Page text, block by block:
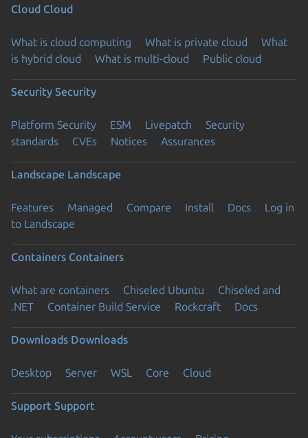
Cloud Cloud
What is cloud computing What is private cloud
What
is hybrid cloud
What is multi-cloud Public cloud
Security Security
Platform Security ESM Livepatch
Security
standards
CVEs Notices Assurances
Landscape Landscape
Features Managed Compare Install Docs
Log in
to Landscape
Containers Containers
What are containers Chiseled Ubuntu
Chiseled and
.NET
Container Build Service Rockcraft Docs
Downloads Downloads
Desktop Server WSL Core Cloud
Support Support